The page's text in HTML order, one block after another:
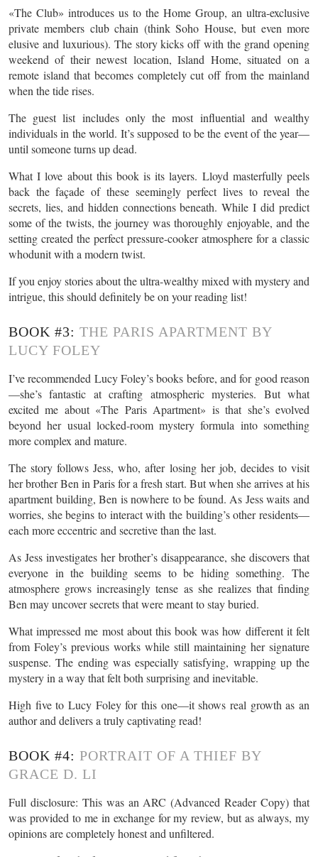
«The Club» introduces us to the Home Group, an ultra-exclusive
private members club chain (think Soho House, but even more
elusive and luxurious). The story kicks off with the grand opening
weekend of their newest location, Island Home, situated on a
remote island that becomes completely cut off from the mainland
when the tide rises.
The guest list includes only the most influential and wealthy
individuals in the world. It’s supposed to be the event of the year—
until someone turns up dead.
What I love about this book is its layers. Lloyd masterfully peels
back the façade of these seemingly perfect lives to reveal the
secrets, lies, and hidden connections beneath. While I did predict
some of the twists, the journey was thoroughly enjoyable, and the
setting created the perfect pressure-cooker atmosphere for a classic
whodunit with a modern twist.
If you enjoy stories about the ultra-wealthy mixed with mystery and
intrigue, this should definitely be on your reading list!
BOOK #3: THE PARIS APARTMENT BY
LUCY FOLEY
I’ve recommended Lucy Foley’s books before, and for good reason
—she’s fantastic at crafting atmospheric mysteries. But what
excited me about «The Paris Apartment» is that she’s evolved
beyond her usual locked-room mystery formula into something
more complex and mature.
The story follows Jess, who, after losing her job, decides to visit
her brother Ben in Paris for a fresh start. But when she arrives at his
apartment building, Ben is nowhere to be found. As Jess waits and
worries, she begins to interact with the building’s other residents—
each more eccentric and secretive than the last.
As Jess investigates her brother’s disappearance, she discovers that
everyone in the building seems to be hiding something. The
atmosphere grows increasingly tense as she realizes that finding
Ben may uncover secrets that were meant to stay buried.
What impressed me most about this book was how different it felt
from Foley’s previous works while still maintaining her signature
suspense. The ending was especially satisfying, wrapping up the
mystery in a way that felt both surprising and inevitable.
High five to Lucy Foley for this one—it shows real growth as an
author and delivers a truly captivating read!
BOOK #4: PORTRAIT OF A THIEF BY
GRACE D. LI
Full disclosure: This was an ARC (Advanced Reader Copy) that
was provided to me in exchange for my review, but as always, my
opinions are completely honest and unfiltered.